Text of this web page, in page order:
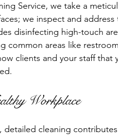
Service, we take a
we inspect and
disinfecting high-touch
common areas like
clients and your staff that
Workplace
detailed cleaning